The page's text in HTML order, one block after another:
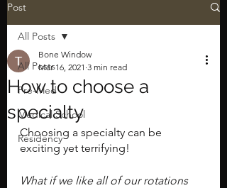
Post
All Posts
Pre-Med
Medical School
Residency
All Posts
How to choose a
specialty
Bone Window
Mar 16, 2021 3 min read
Choosing a specialty can be
exciting yet terrifying!
What if we like all of our rotations